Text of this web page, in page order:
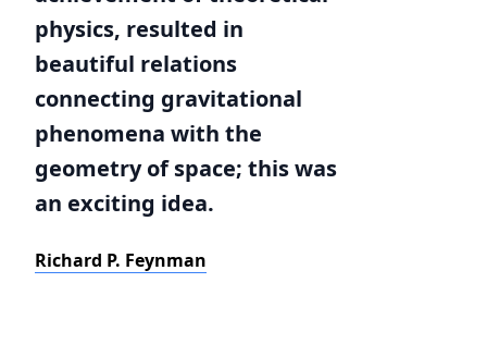
physics, resulted in
beautiful relations
connecting gravitational
phenomena with the
geometry of space; this was
an exciting idea.
Richard P. Feynman